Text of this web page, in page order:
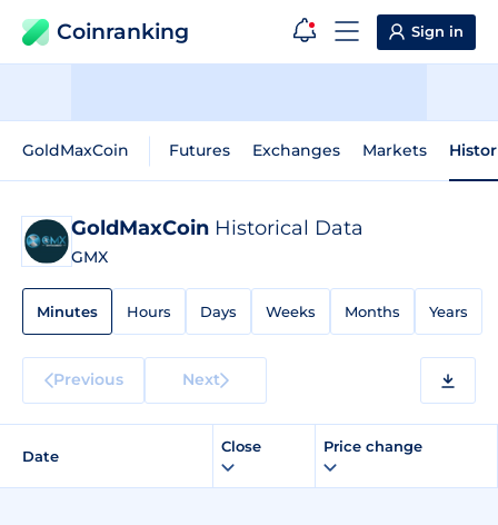
Coinranking Sign in
GoldMaxCoin Futures Exchanges Markets
GoldMaxCoin Historical Data
GMX
Minutes Hours Days Weeks Months Years
Previous Next
Date
Close Price change